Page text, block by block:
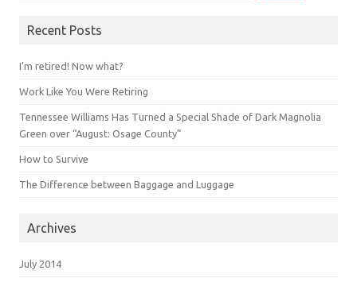
Recent Posts
I’m retired! Now what?
Work Like You Were Retiring
Tennessee Williams Has Turned a Special Shade of Dark Magnolia
Green over “August: Osage County”
How to Survive
The Difference between Baggage and Luggage
Archives
July 2014